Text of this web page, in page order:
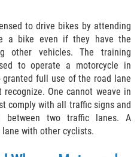
to drive bikes by attending
a bike even if they have the
other vehicles. The training
to operate a motorcycle in
granted full use of the road lane
One cannot weave in
comply with all traffic signs and
between two traffic lanes. A
with other cyclists.